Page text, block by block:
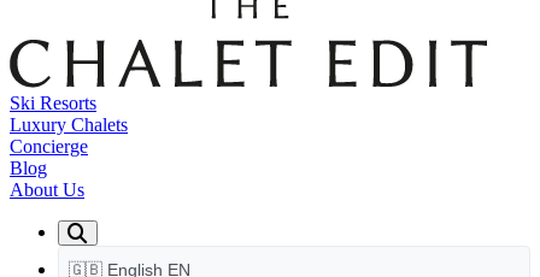
Ski Resorts
Luxury Chalets
Concierge
Blog
About Us
🇬🇧 English EN